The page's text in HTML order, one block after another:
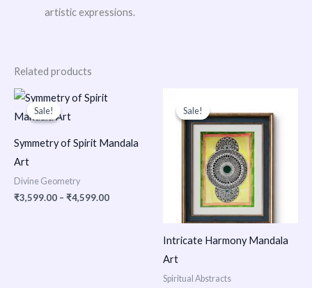
artistic expressions.
Related products
Sale!
Sale!
Symmetry of Spirit Mandala
Art
Divine Geometry
₹3,599.00 – ₹4,599.00
₹4,599.00
Sale!
Sale!
Intricate Harmony Mandala
Art
Spiritual Abstracts
₹4,599.00
through